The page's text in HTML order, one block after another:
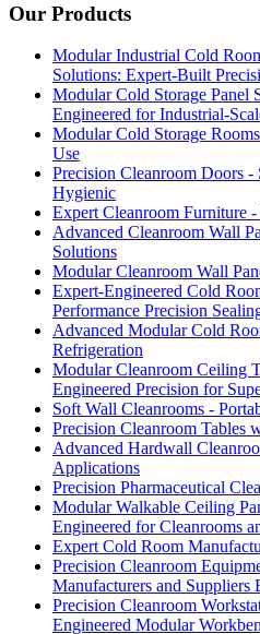
Our Products
Modular Industrial Cold
Solutions: Expert-Built
Modular Cold Storage Panel
Engineered for Industrial-
Modular Cold Storage
Use
Precision Cleanroom Doors
Hygienic
Expert Cleanroom Furniture
Advanced Cleanroom Wall
Solutions
Modular Cleanroom Wall
Expert-Engineered Cold
Performance Precision
Advanced Modular Cold
Refrigeration
Modular Cleanroom Ceiling
Engineered Precision for
Soft Wall Cleanrooms -
Precision Cleanroom Tables
Advanced Hardwall
Applications
Precision Pharmaceutical
Modular Walkable Ceiling
Engineered for Cleanrooms
Expert Cold Room
Precision Cleanroom
Manufacturers and
Precision Cleanroom
Engineered Modular